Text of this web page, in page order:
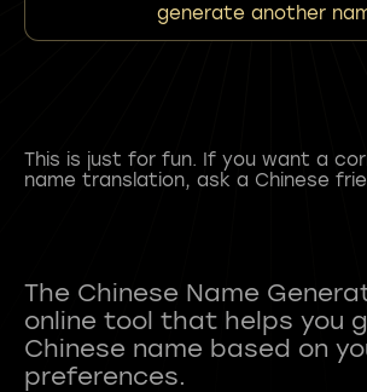
generate another
This is just for fun. If you want a
name translation, ask a Chinese
The Chinese Name
online tool that helps you
Chinese name based on
preferences.